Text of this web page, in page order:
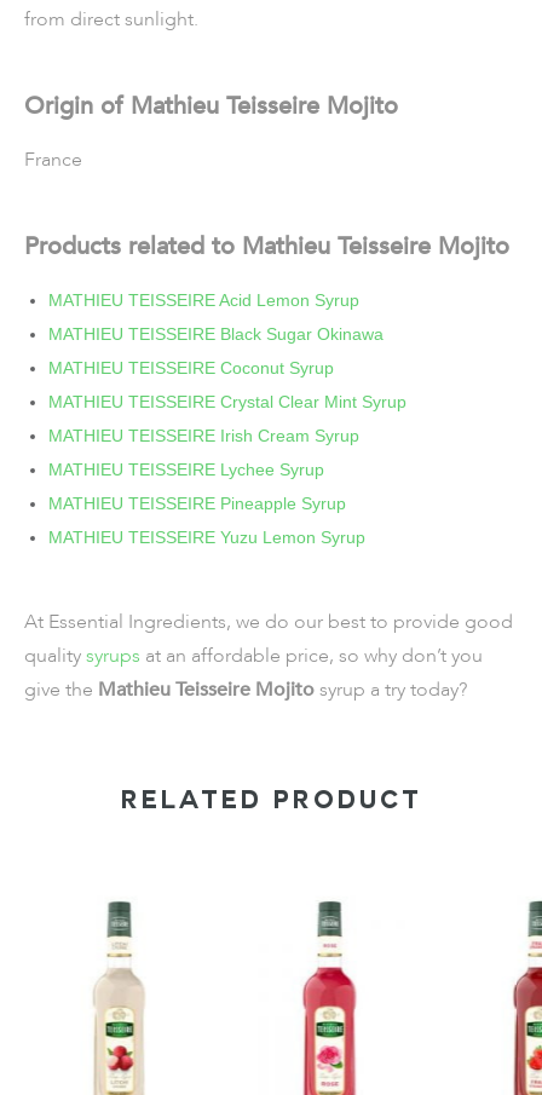
from direct sunlight.
Origin of Mathieu Teisseire Mojito
France
Products related to Mathieu Teisseire Mojito
MATHIEU TEISSEIRE Acid Lemon Syrup
MATHIEU TEISSEIRE Black Sugar Okinawa
MATHIEU TEISSEIRE Coconut Syrup
MATHIEU TEISSEIRE Crystal Clear Mint Syrup
MATHIEU TEISSEIRE Irish Cream Syrup
MATHIEU TEISSEIRE Lychee Syrup
MATHIEU TEISSEIRE Pineapple Syrup
MATHIEU TEISSEIRE Yuzu Lemon Syrup
At Essential Ingredients, we do our best to provide good
qualitysyrups at an affordable price, so why don’t you
give the Mathieu Teisseire Mojitosyrup a try today?
RELATED PRODUCT